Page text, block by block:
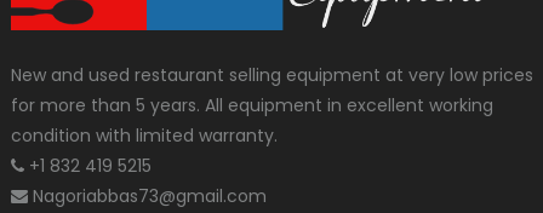
New and used restaurant selling equipment at very low prices
for more than 5 years. All equipment in excellent working
condition with limited warranty.
+1 832 419 5215
Nagoriabbas73@gmail.com